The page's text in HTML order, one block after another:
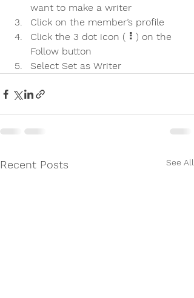
want to make a writer
Click on the member’s profile
Click the 3 dot icon ( ⠇) on the
Follow button
Select Set as Writer
Recent Posts See All